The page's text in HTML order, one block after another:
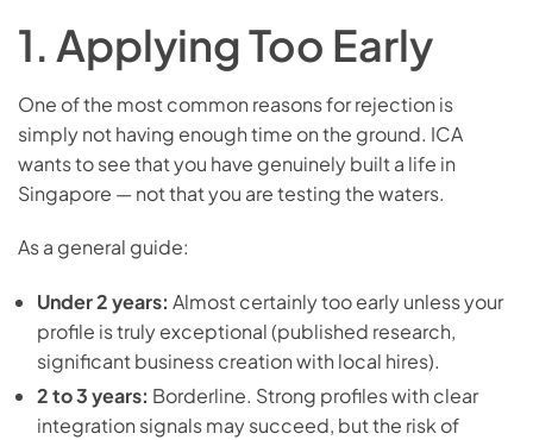
1. Applying Too Early
One of the most common reasons for rejection is
simply not having enough time on the ground. ICA
wants to see that you have genuinely built a life in
Singapore — not that you are testing the waters.
As a general guide:
Under 2 years: Almost certainly too early unless your
profile is truly exceptional (published research,
significant business creation with local hires).
2 to 3 years: Borderline. Strong profiles with clear
integration signals may succeed, but the risk of